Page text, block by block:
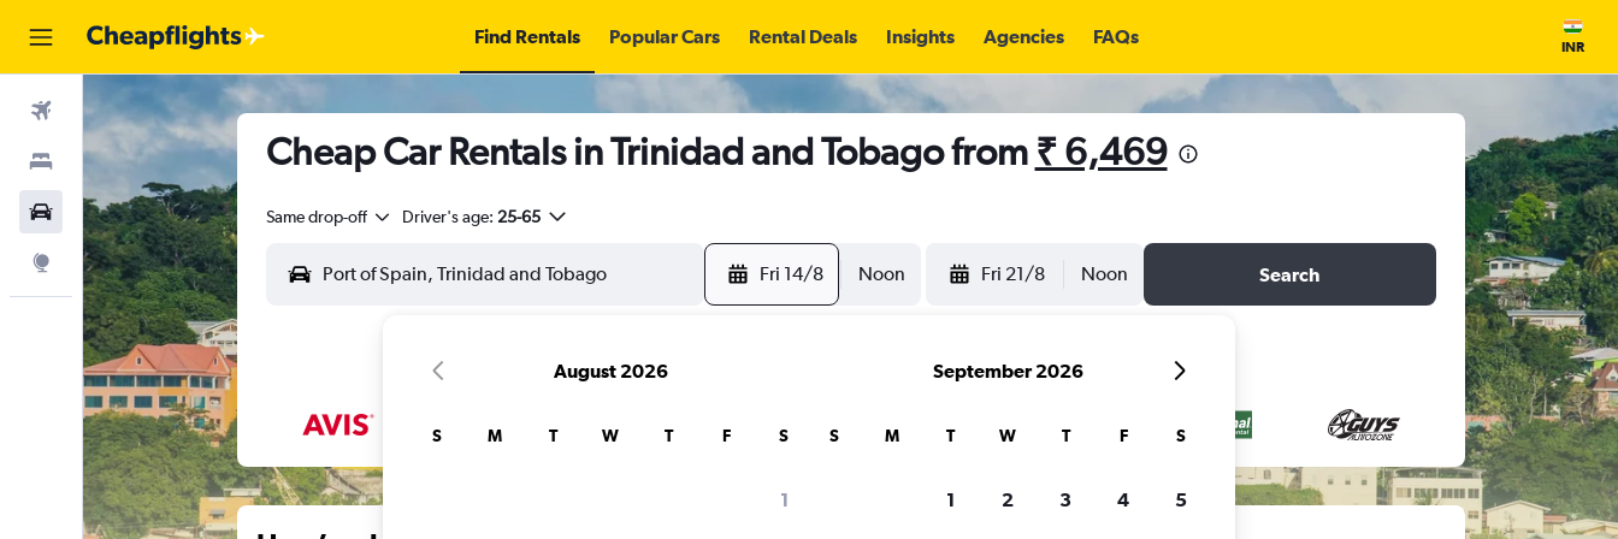
Find Rentals Popular Cars Rental Deals Insights Agencies FAQs INR
Flights
Stays
Car Rental
Explore
Cheap Car Rentals in Trinidad and Tobago from ₹ 6,469
Same drop-off Driver's age: 25-65
Fri 14/8 Noon Fri 21/8 Noon Search
August 2026
S M T W T F S
1
September 2026
S M T W T F S
1 2 3 4 5